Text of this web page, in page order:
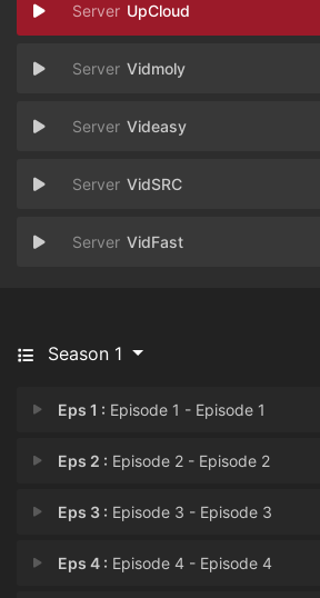
UpCloud
Vidmoly
Videasy
VidSRC
VidFast
Season 1
Eps 1 : Episode 1 - Episode 1
Eps 2 : Episode 2 - Episode 2
Eps 3 : Episode 3 - Episode 3
Eps 4 : Episode 4 - Episode 4